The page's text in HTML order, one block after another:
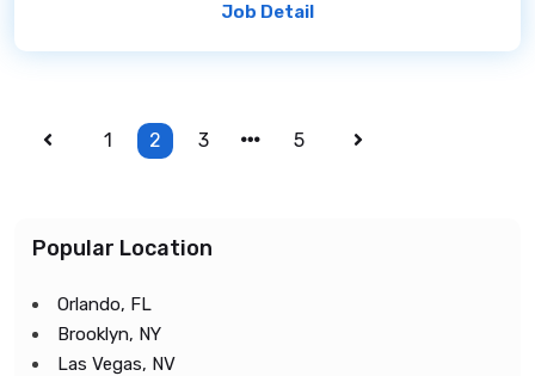
Job Detail
1 2 3 5
Popular Location
Orlando, FL
Brooklyn, NY
Las Vegas, NV